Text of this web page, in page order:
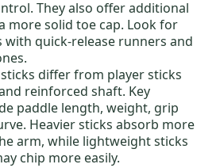
They also offer additional
more solid toe cap. Look for
quick-release runners and
sticks differ from player sticks
reinforced shaft. Key
paddle length, weight, grip
Heavier sticks absorb more
arm, while lightweight sticks
chip more easily.